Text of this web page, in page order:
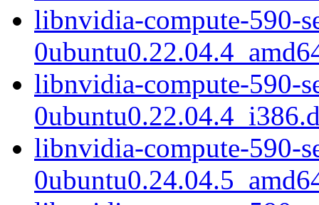
libnvidia-compute-590-
libnvidia-compute-590-
libnvidia-compute-590-